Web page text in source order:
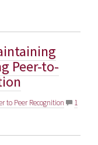
Peer-to-
to Peer Recognition
1